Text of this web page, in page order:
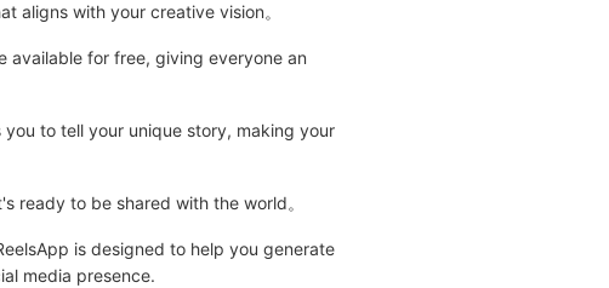
aligns with your creative vision。
available for free, giving everyone an
to tell your unique story, making your
ready to be shared with the world。
is designed to help you generate
media presence.